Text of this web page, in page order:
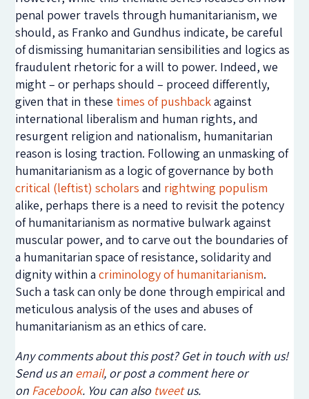
penal power travels through humanitarianism, we
should, as Franko and Gundhus indicate, be careful
of dismissing humanitarian sensibilities and logics as
fraudulent rhetoric for a will to power. Indeed, we
might – or perhaps should – proceed differently,
given that in these times of pushbackagainst
international liberalism and human rights, and
resurgent religion and nationalism, humanitarian
reason is losing traction. Following an unmasking of
humanitarianism as a logic of governance by both
critical (leftist) scholars and rightwing populism
alike, perhaps there is a need to revisit the potency
of humanitarianism as normative bulwark against
muscular power, and to carve out the boundaries of
a humanitarian space of resistance, solidarity and
dignity within acriminology of humanitarianism.
Such a task can only be done through empirical and
meticulous analysis of the uses and abuses of
humanitarianism as an ethics of care.
Any comments about this post? Get in touch with us!
Send us an email, or post a comment here or
on Facebook. You can also tweetus.